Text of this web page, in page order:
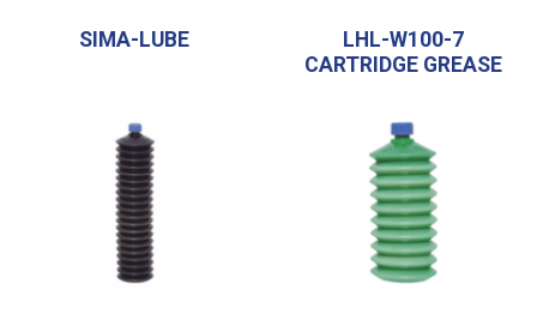
SIMA-LUBE
LHL-W100-7
CARTRIDGE GREASE